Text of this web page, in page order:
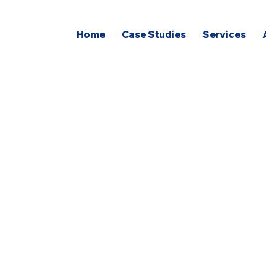
Home Case Studies Services